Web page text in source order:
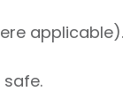
applicable).